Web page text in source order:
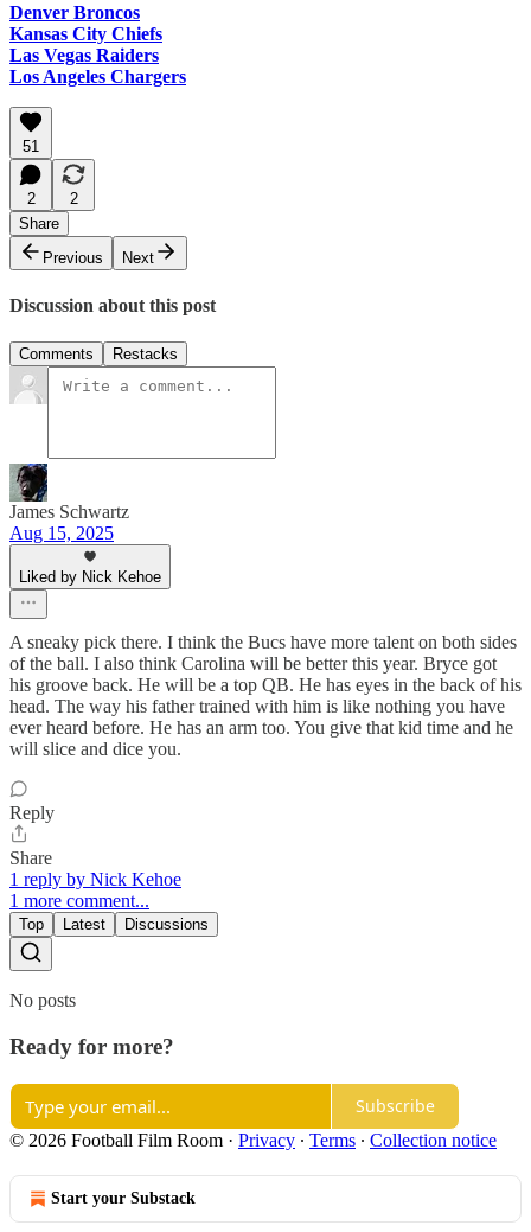
Denver Broncos
Kansas City Chiefs
Las Vegas Raiders
Los Angeles Chargers
51
2
2
Share
Previous
Next
Discussion about this post
Comments Restacks
James Schwartz
Aug 15, 2025
Liked by Nick Kehoe
A sneaky pick there. I think the Bucs have more talent on both sides
of the ball. I also think Carolina will be better this year. Bryce got
his groove back. He will be a top QB. He has eyes in the back of his
head. The way his father trained with him is like nothing you have
ever heard before. He has an arm too. You give that kid time and he
will slice and dice you.
Reply
Share
1 reply by Nick Kehoe
1 more comment...
Top Latest Discussions
No posts
Ready for more?
Subscribe
© 2026 Football Film Room · Privacy ∙ Terms ∙ Collection notice
Start your Substack